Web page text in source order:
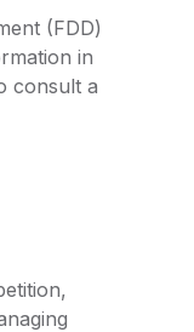
(FDD)
in
consult a